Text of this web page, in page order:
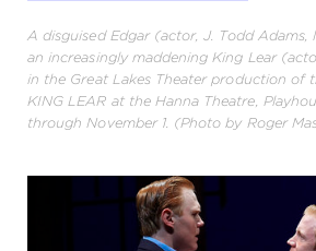
A disguised Edgar (actor, J. Todd
an increasingly maddening King Lear
in the Great Lakes Theater production of
KING LEAR at the Hanna Theatre,
through November 1. (Photo by Roger